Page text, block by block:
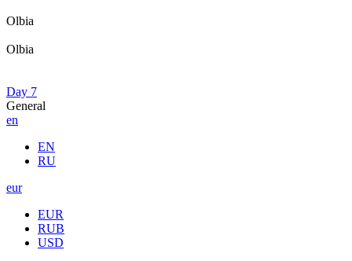
Olbia
Olbia
Day 7
General
en
EN
RU
eur
EUR
RUB
USD